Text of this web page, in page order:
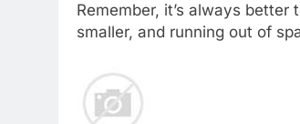
Remember, it’s always
smaller, and running out of